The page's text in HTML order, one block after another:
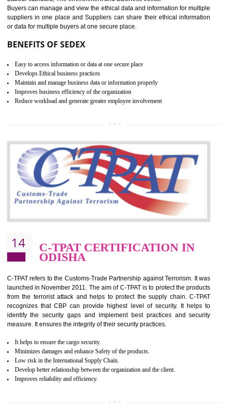
12 WRAP CERTIFICATION IN
ODISHA
WRAP stands for Worldwide Responsible Accredited Production. It
mainly focused on the apparel, sewn products and footwear. WRAP
non-profit and independent organization dedicated to promoting
ethical and safe manufacturing all over the world by certification.
Certification principles are generally based on the workplace
and local laws. This is the world’s largest certification program for
The gold certification from WRAP is issued for 1 year and the time
for which the silver certification from WRAP is issued to the
6 months.
BENEFITS OF WRAP CERTIFICATION
Improve market value of the organization
It helps to reduce wastage and improve risk management system
Demonstrate customer satisfaction by deliver better product and services.
It helps to improve the production procedure of the organization.